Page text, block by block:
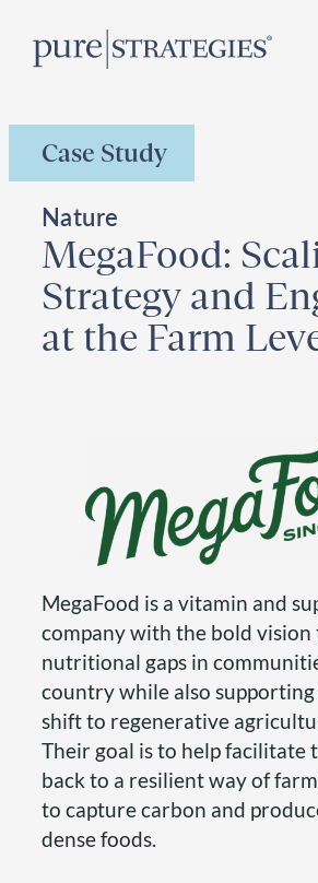
Register for our
September 23, 2026 !
Case Study
Nature
MegaFood:
Strategy and
at the Farm
MegaFood is a vitamin and
company with the bold vision
nutritional gaps in
country while also supporting
shift to regenerative
Their goal is to help facilitate
back to a resilient way of
to capture carbon and
dense foods.